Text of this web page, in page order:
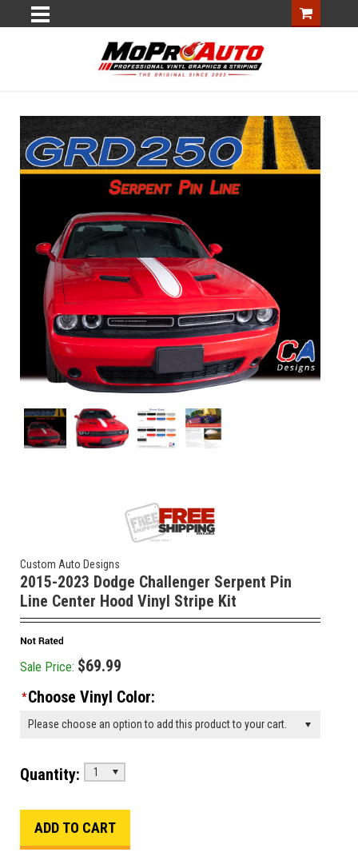
Custom Auto Designs
2015-2023 Dodge Challenger Serpent Pin
Line Center Hood Vinyl Stripe Kit
Sale Price: $69.99
*Choose Vinyl Color:
Please choose an option to add this product to your cart.
Quantity: 1